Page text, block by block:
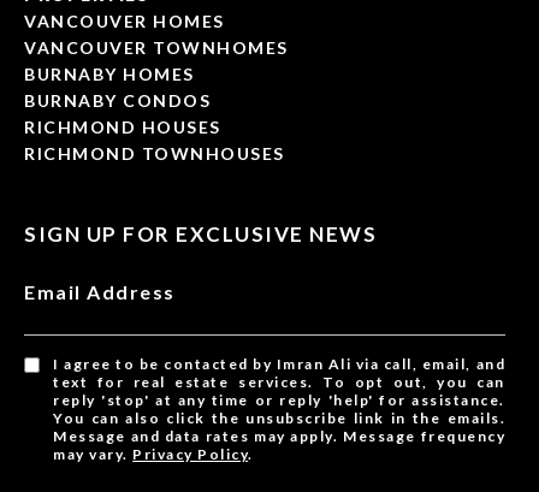
VANCOUVER HOMES
VANCOUVER TOWNHOMES
BURNABY HOMES
BURNABY CONDOS
RICHMOND HOUSES
RICHMOND TOWNHOUSES
SIGN UP FOR EXCLUSIVE NEWS
Email Address
I agree to be contacted by Imran Ali via call, email, and
text for real estate services. To opt out, you can
reply 'stop' at any time or reply 'help' for assistance.
You can also click the unsubscribe link in the emails.
Message and data rates may apply. Message frequency
may vary. Privacy Policy.